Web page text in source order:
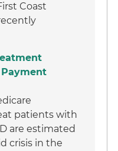
Coast
patients with
are estimated
crisis in the